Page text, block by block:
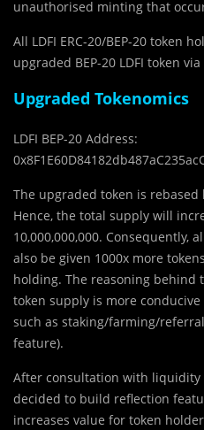
unauthorised minting that
All LDFI ERC-20/BEP-20 token
upgraded BEP-20 LDFI token
Upgraded Tokenomics
LDFI BEP-20 Address:
The upgraded token is
Hence, the total supply will
10,000,000,000. Consequently,
also be given 1000x more
holding. The reasoning behind
token supply is more
such as staking/farming/
feature).
After consultation with liquidity
decided to build reflection
increases value for token